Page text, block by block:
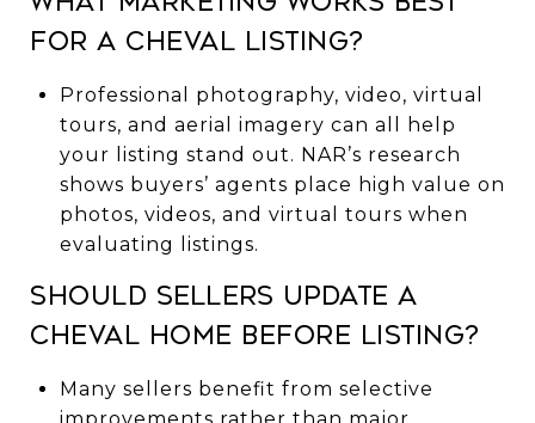
for a Cheval listing?
Professional photography, video, virtual
tours, and aerial imagery can all help
your listing stand out. NAR’s research
shows buyers’ agents place high value on
photos, videos, and virtual tours when
evaluating listings.
Should sellers update a
Cheval home before listing?
Many sellers benefit from selective